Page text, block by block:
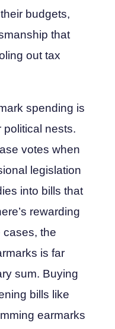
budgets,
that
out tax
spending is
political nests.
votes when
legislation
into bills that
rewarding
cases, the
is far
sum. Buying
bills like
earmarks